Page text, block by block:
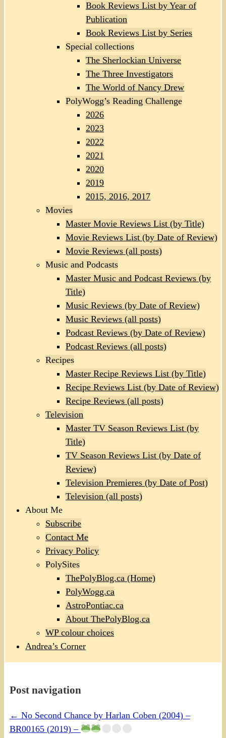
Book Reviews List by Year of
Publication
Book Reviews List by Series
Special collections
The Sherlockian Universe
The Three Investigators
The World of Nancy Drew
PolyWogg’s Reading Challenge
2026
2023
2022
2021
2020
2019
2015, 2016, 2017
Movies
Master Movie Reviews List (by Title)
Movie Reviews List (by Date of Review)
Movie Reviews (all posts)
Music and Podcasts
Master Music and Podcast Reviews (by
Title)
Music Reviews (by Date of Review)
Music Reviews (all posts)
Podcast Reviews (by Date of Review)
Podcast Reviews (all posts)
Recipes
Master Recipe Reviews List (by Title)
Recipe Reviews List (by Date of Review)
Recipe Reviews (all posts)
Television
Master TV Season Reviews List (by
Title)
TV Season Reviews List (by Date of
Review)
Television Premieres (by Date of Post)
Television (all posts)
About Me
Subscribe
Contact Me
Privacy Policy
PolySites
ThePolyBlog.ca (Home)
PolyWogg.ca
AstroPontiac.ca
About ThePolyBlog.ca
WP colour choices
Andrea’s Corner
Post navigation
← No Second Chance by Harlan Coben (2004) –
BR00165 (2019) –